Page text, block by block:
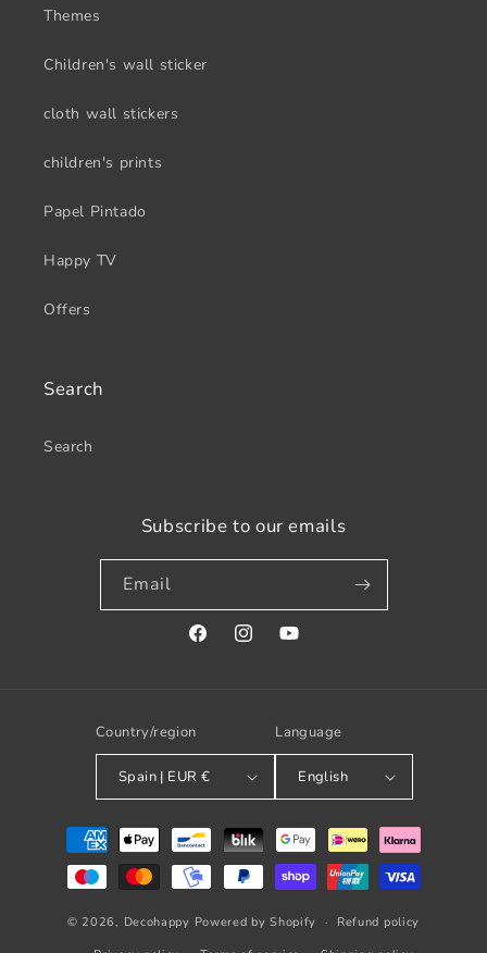
Themes
Children's wall sticker
cloth wall stickers
children's prints
Papel Pintado
Happy TV
Offers
Search
Search
Subscribe to our emails
Email
FacebookInstagramYouTube
Country/region
Spain | EUR €
Language
English
Payment
methods
© 2026, Decohappy Powered by Shopify
Refund policy